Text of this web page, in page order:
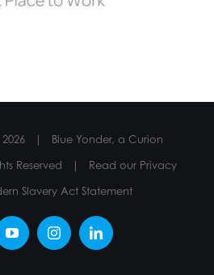
2026 | Blue Yonder, a Curion
Reserved | Read our Privacy
Slavery Act Statement
YouTubeInstagramLinkedIn